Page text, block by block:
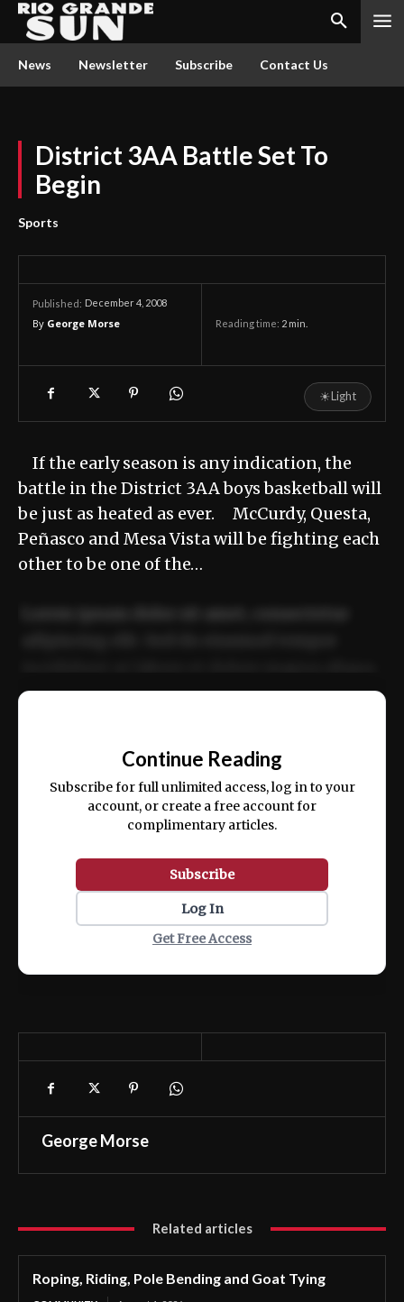
News Newsletter Subscribe Contact Us
District 3AA Battle Set To
Begin
Sports
Published: December 4, 2008
By George Morse Reading time: 2 min.
☀Light
If the early season is any indication, the
battle in the District 3AA boys basketball will
be just as heated as ever. McCurdy, Questa,
Peñasco and Mesa Vista will be fighting each
other to be one of the…
ex ea commodo consequat.
Continue Reading
Subscribe for full unlimited access, log in to your
account, or create a free account for
complimentary articles.
Subscribe
Log In
Get Free Access
George Morse
Related articles
Roping, Riding, Pole Bending and Goat Tying